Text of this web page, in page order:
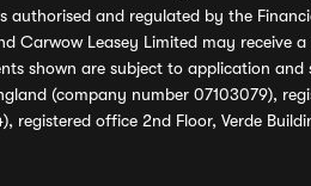
authorised and regulated by the
Carwow Leasey Limited may
shown are subject to application
(company number 07103079),
registered office 2nd Floor, Verde